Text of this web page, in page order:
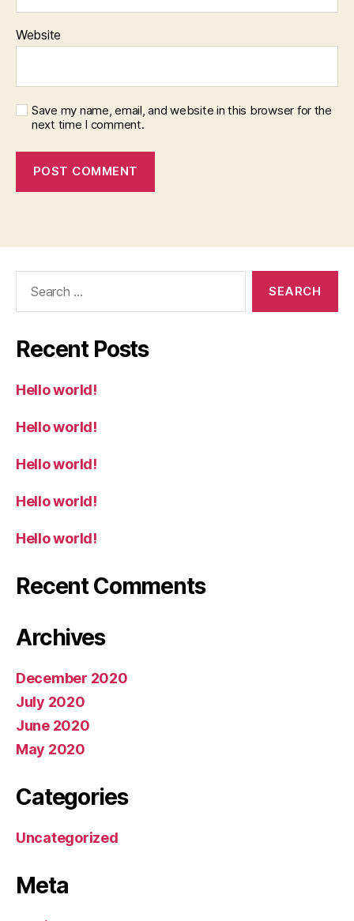
Website
Save my name, email, and website in this browser for the
next time I comment.
Recent Posts
Hello world!
Hello world!
Hello world!
Hello world!
Hello world!
Recent Comments
Archives
December 2020
July 2020
June 2020
May 2020
Categories
Uncategorized
Meta